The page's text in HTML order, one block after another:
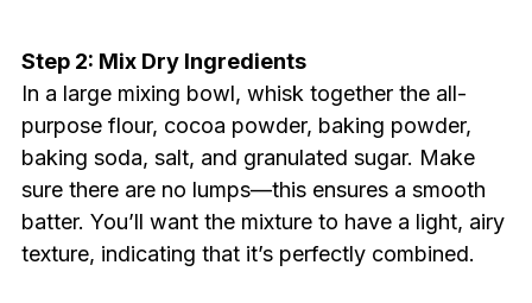
Step 2: Mix Dry Ingredients
In a large mixing bowl, whisk together the all-
purpose flour, cocoa powder, baking powder,
baking soda, salt, and granulated sugar. Make
sure there are no lumps—this ensures a smooth
batter. You’ll want the mixture to have a light, airy
texture, indicating that it’s perfectly combined.